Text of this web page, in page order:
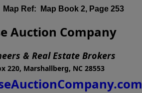
Ref: Map Book 2, Page 253
Auction Company
& Real Estate Brokers
220, Marshallberg, NC 28553